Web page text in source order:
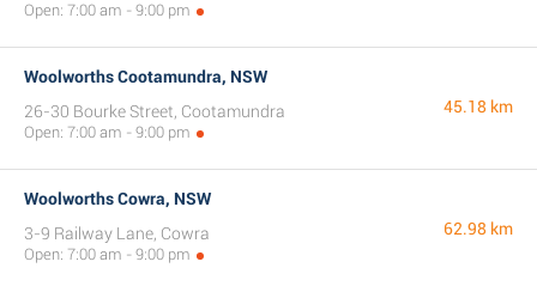
Open: 7:00 am - 9:00 pm
Woolworths Cootamundra, NSW
26-30 Bourke Street, Cootamundra
Open: 7:00 am - 9:00 pm
45.18 km
Woolworths Cowra, NSW
3-9 Railway Lane, Cowra
Open: 7:00 am - 9:00 pm
62.98 km